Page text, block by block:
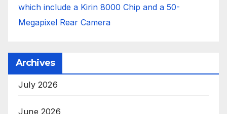
which include a Kirin 8000 Chip and a 50-
Megapixel Rear Camera
Archives
July 2026
June 2026